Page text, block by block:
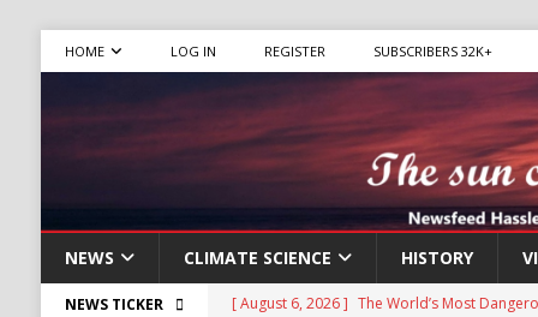
HOME LOG IN REGISTER SUBSCRIBERS 32K+
NEWS CLIMATE SCIENCE HISTORY
NEWS TICKER [ August 6, 2026 ] The World’s Most